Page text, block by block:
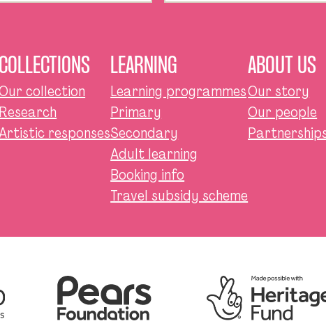
COLLECTIONS
collection
Research
responses
LEARNING
Learning programmes
Primary
Secondary
Adult learning
Booking info
Travel subsidy scheme
ABOUT US
Our story
Our people